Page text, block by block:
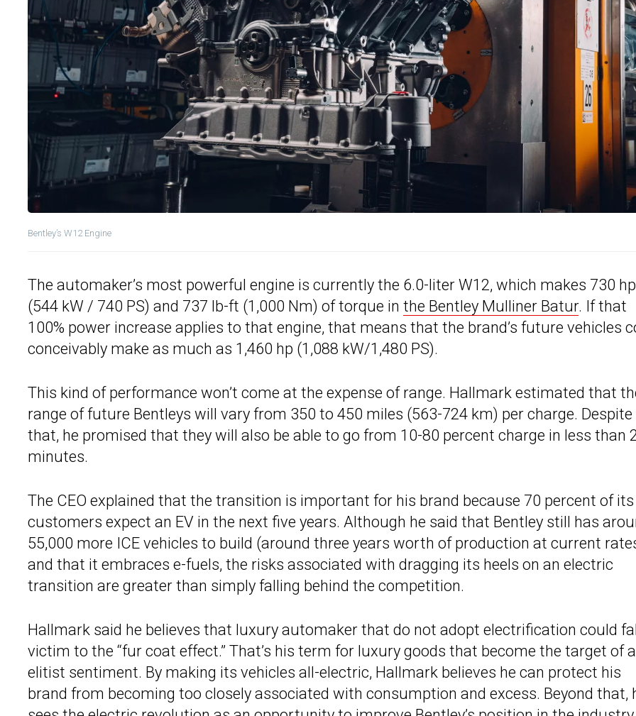
Bentley’s W12 Engine
The automaker’s most powerful engine is currently the 6.0-liter W12, which makes 730 hp
(544 kW / 740 PS) and 737 lb-ft (1,000 Nm) of torque in the Bentley Mulliner Batur. If that
100% power increase applies to that engine, that means that the brand’s future vehicles
conceivably make as much as 1,460 hp (1,088 kW/1,480 PS).
This kind of performance won’t come at the expense of range. Hallmark estimated that
range of future Bentleys will vary from 350 to 450 miles (563-724 km) per charge. Despite
that, he promised that they will also be able to go from 10-80 percent charge in less than
minutes.
The CEO explained that the transition is important for his brand because 70 percent of its
customers expect an EV in the next five years. Although he said that Bentley still has
55,000 more ICE vehicles to build (around three years worth of production at current
and that it embraces e-fuels, the risks associated with dragging its heels on an electric
transition are greater than simply falling behind the competition.
Hallmark said he believes that luxury automaker that do not adopt electrification could
victim to the “fur coat effect.” That’s his term for luxury goods that become the target of
elitist sentiment. By making its vehicles all-electric, Hallmark believes he can protect his
brand from becoming too closely associated with consumption and excess. Beyond that,